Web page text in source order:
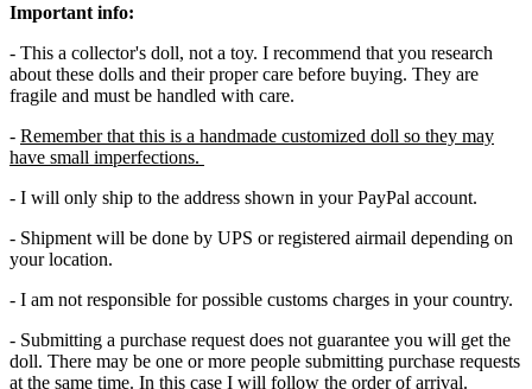
Important info:
- This a collector's doll, not a toy. I recommend that you research
about these dolls and their proper care before buying. They are
fragile and must be handled with care.
- Remember that this is a handmade customized doll so they may
have small imperfections.
- I will only ship to the address shown in your PayPal account.
- Shipment will be done by UPS or registered airmail depending on
your location.
- I am not responsible for possible customs charges in your country.
- Submitting a purchase request does not guarantee you will get the
doll. There may be one or more people submitting purchase requests
at the same time. In this case I will follow the order of arrival.